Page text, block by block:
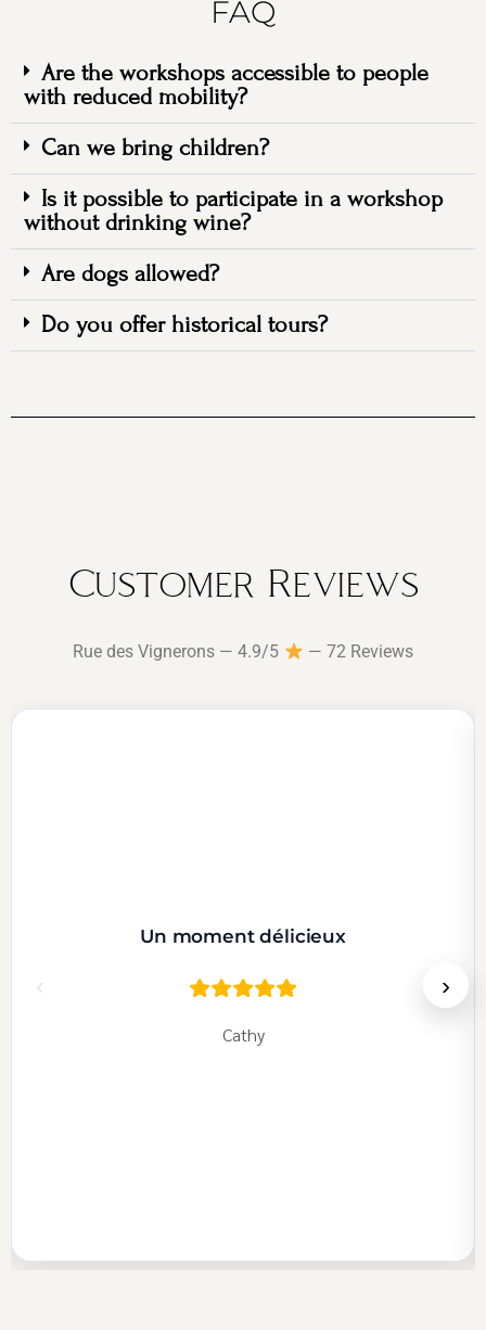
FAQ
Are the workshops accessible to people
with reduced mobility?
Can we bring children?
Is it possible to participate in a workshop
without drinking wine?
Are dogs allowed?
Do you offer historical tours?
Customer Reviews
Rue des Vignerons — 4.9/5 — 72 Reviews
‹
Un moment délicieux
Cathy
›